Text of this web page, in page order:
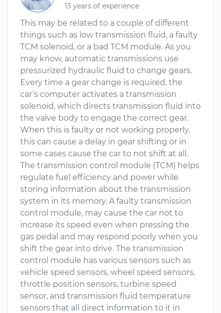
13 years of experience
This may be related to a couple of different
things such as low transmission fluid, a faulty
TCM solenoid, or a bad TCM module. As you
may know, automatic transmissions use
pressurized hydraulic fluid to change gears.
Every time a gear change is required, the
car’s computer activates a transmission
solenoid, which directs transmission fluid into
the valve body to engage the correct gear.
When this is faulty or not working properly,
this can cause a delay in gear shifting or in
some cases cause the car to not shift at all.
The transmission control module (TCM) helps
regulate fuel efficiency and power while
storing information about the transmission
system in its memory. A faulty transmission
control module, may cause the car not to
increase its speed even when pressing the
gas pedal and may respond poorly when you
shift the gear into drive. The transmission
control module has various sensors such as
vehicle speed sensors, wheel speed sensors,
throttle position sensors, turbine speed
sensor, and transmission fluid temperature
sensors that all direct information to it in